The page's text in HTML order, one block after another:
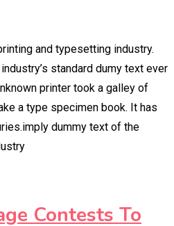
and typesetting industry.
standard dumy text ever
printer took a galley of
a type specimen book. It has
dummy text of the
Contests To